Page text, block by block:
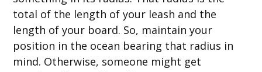
total of the length of your leash and the
length of your board. So, maintain your
position in the ocean bearing that radius in
mind. Otherwise, someone might get